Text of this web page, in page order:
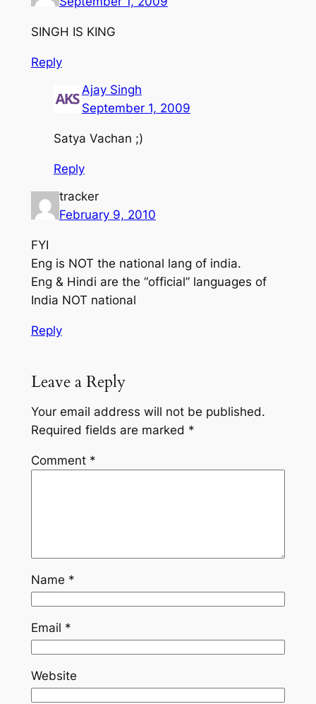
SINGH IS KING
Reply
Ajay Singh
September 1, 2009
Satya Vachan ;)
Reply
tracker
February 9, 2010
FYI
Eng is NOT the national lang of india.
Eng & Hindi are the “official” languages of
India NOT national
Reply
Leave a Reply
Your email address will not be published.
Required fields are marked *
Comment *
Name *
Email *
Website